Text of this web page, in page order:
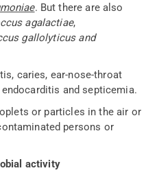
. But there are also
agalactiae,
gallolyticus and
caries, ear-nose-throat
and septicemia.
or particles in the air or
persons or
activity